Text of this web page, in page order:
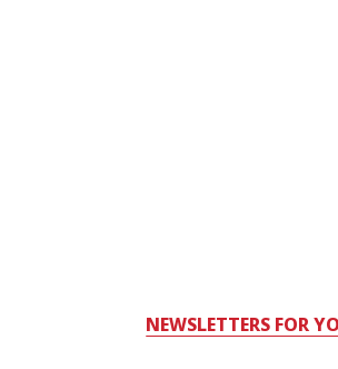
NEWSLETTERS FOR